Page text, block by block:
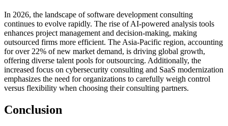
In 2026, the landscape of software development consulting
continues to evolve rapidly. The rise of AI-powered analysis tools
enhances project management and decision-making, making
outsourced firms more efficient. The Asia-Pacific region, accounting
for over 22% of new market demand, is driving global growth,
offering diverse talent pools for outsourcing. Additionally, the
increased focus on cybersecurity consulting and SaaS modernization
emphasizes the need for organizations to carefully weigh control
versus flexibility when choosing their consulting partners.
Conclusion